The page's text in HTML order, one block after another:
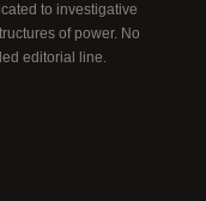
to investigative
of power. No
editorial line.